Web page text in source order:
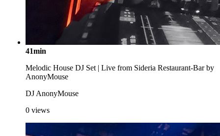
41min
Melodic House DJ Set | Live from Sideria Restaurant-Bar by
AnonyMouse
DJ AnonyMouse
0 views